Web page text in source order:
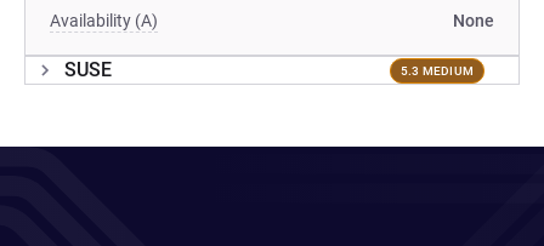
Availability (A) None
SUSE 5.3 MEDIUM